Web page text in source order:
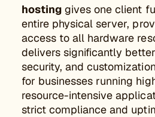
hosting gives one client
entire physical server,
access to all hardware
delivers significantly
security, and
for businesses running
resource-intensive
strict compliance and